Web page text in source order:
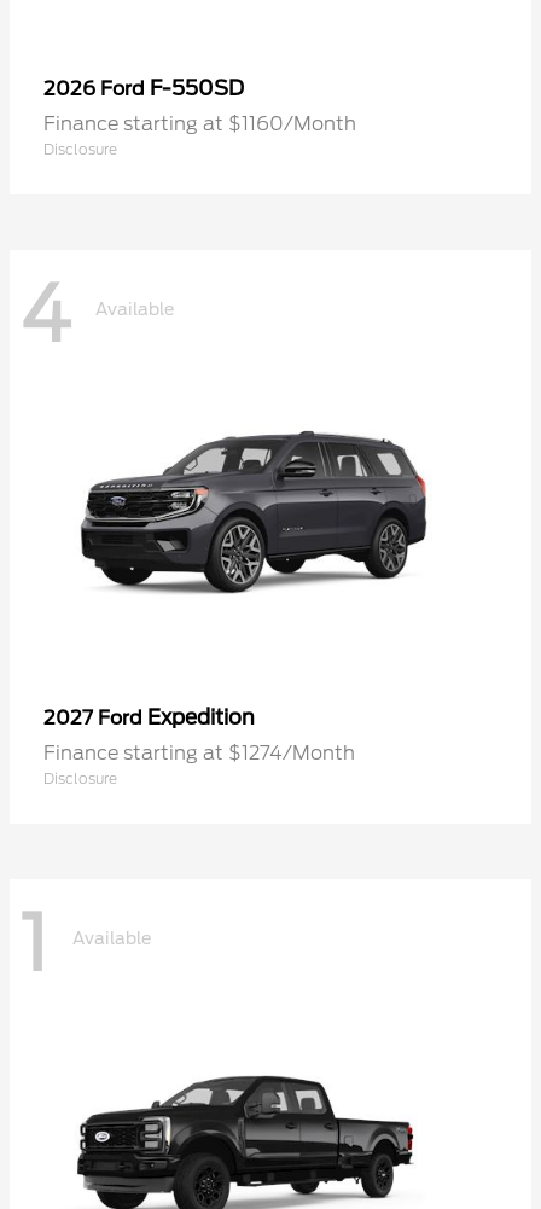
2026 Ford F-550SD
Finance starting at $1160/Month
Disclosure
4 Available
2027 Ford Expedition
Finance starting at $1274/Month
Disclosure
1 Available